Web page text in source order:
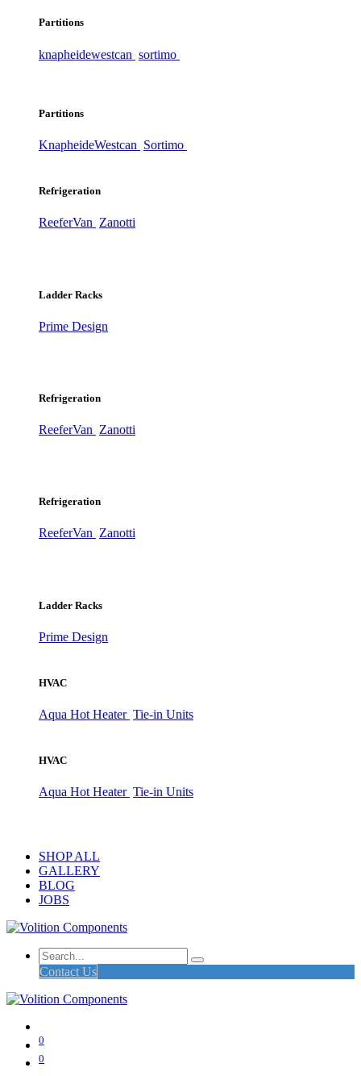
Partitions
knapheidewestcan sortimo
Partitions
KnapheideWestcan Sortimo
Refrigeration
ReeferVan Zanotti
Ladder Racks
Prime Design
Refrigeration
ReeferVan Zanotti
Refrigeration
ReeferVan Zanotti
Ladder Racks
Prime Design
HVAC
Aqua Hot Heater Tie-in Units
HVAC
Aqua Hot Heater Tie-in Units
SHOP ALL
GALLERY
BLOG
JOBS
Contact Us
0
0